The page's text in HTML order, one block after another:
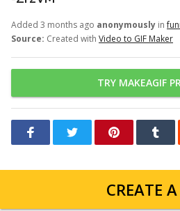
Added 3 months ago anonymously in
Source: Created with Video to GIF Maker
TRY MAKEAGIF
CREATE